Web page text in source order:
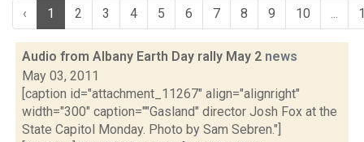
‹ 1 2 3 4 5 6 7 8 9 10 ...
Audio from Albany Earth Day rally May 2 news
May 03, 2011
[caption id="attachment_11267" align="alignright"
width="300" caption=""Gasland" director Josh Fox at the
State Capitol Monday. Photo by Sam Sebren."]